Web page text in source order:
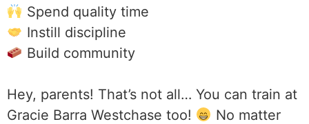
Spend quality time
Instill discipline
Build community
Hey, parents! That’s not all… You can train at
Gracie Barra Westchase too!
No matter